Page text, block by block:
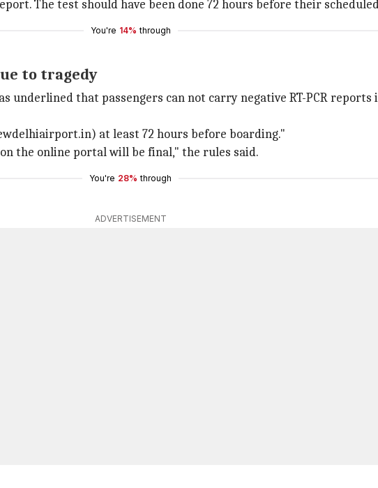
The test should have been done 72 hours before their
You're 14% through
to tragedy
underlined that passengers can not carry negative RT-PCR
at least 72 hours before boarding."
the online portal will be final," the rules said.
You're 28% through
ADVERTISEMENT